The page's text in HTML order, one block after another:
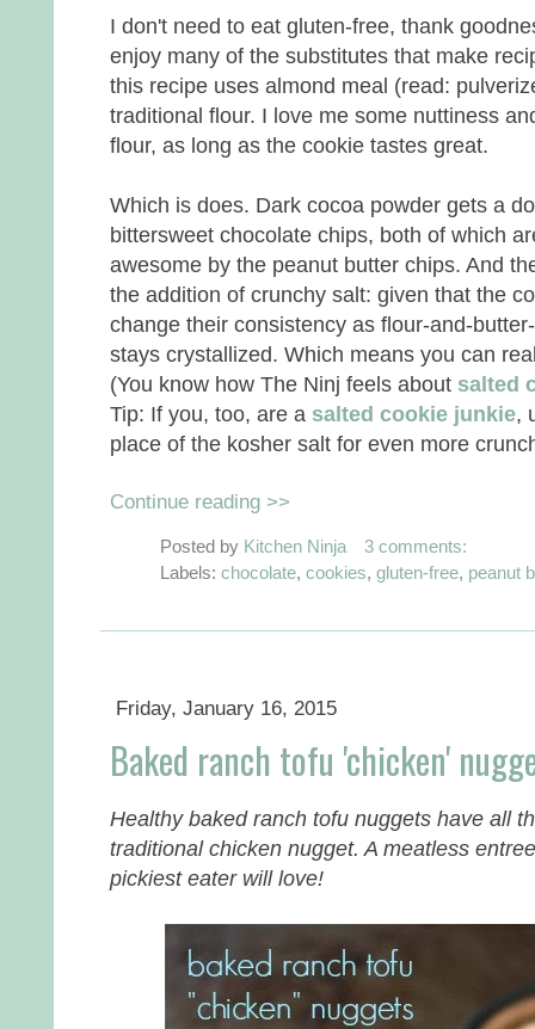
I don't need to eat gluten-free, thank
enjoy many of the substitutes that make
this recipe uses almond meal (read:
traditional flour. I love me some nuttiness
flour, as long as the cookie tastes great.
Which is does. Dark cocoa powder gets a
bittersweet chocolate chips, both of which
awesome by the peanut butter chips. And
the addition of crunchy salt: given that the
change their consistency as flour-and-
stays crystallized. Which means you can
(You know how The Ninj feels about salted
Tip: If you, too, are a salted cookie junkie,
place of the kosher salt for even more
Continue reading >>
Posted by Kitchen Ninja
3 comments:
Labels: chocolate, cookies, gluten-free, peanut
Friday, January 16, 2015
Baked ranch tofu 'chicken'
Healthy baked ranch tofu nuggets have all
traditional chicken nugget. A meatless
pickiest eater will love!